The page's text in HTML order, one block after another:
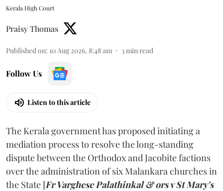
Kerala High Court
Praisy Thomas
Published on: 10 Aug 2026, 8:48 am 3 min read
Follow Us
Listen to this article
The Kerala government has proposed initiating a
mediation process to resolve the long-standing
dispute between the Orthodox and Jacobite factions
over the administration of six Malankara churches in
the State [Fr Varghese Palathinkal & ors v St Mary's